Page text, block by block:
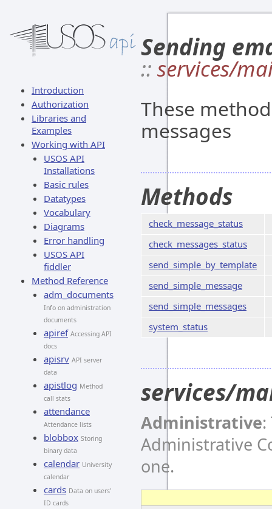
Introduction
Authorization
Libraries and
Examples
Working with API
USOS API
Installations
Basic rules
Datatypes
Vocabulary
Diagrams
Error handling
USOS API
fiddler
Method Reference
adm_documents
Info on administration
documents
apiref Accessing API
docs
apisrv API server
data
apistlog Method
call stats
attendance
Attendance lists
blobbox Storing
binary data
calendar University
calendar
cards Data on users'
ID cards
Sending
:: services/
These
messages
Methods
check_message_status
check_messages_status
send_simple_by_template
send_simple_message
send_simple_messages
system_status
services/
Administrative
Administrative
one.